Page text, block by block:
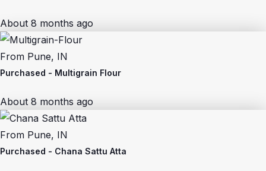
About 8 months ago
From Pune, IN
Purchased - Multigrain Flour
About 8 months ago
From Pune, IN
Purchased - Chana Sattu Atta